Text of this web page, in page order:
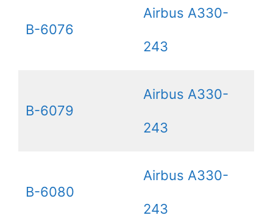
B-6076
Airbus A330-
243
B-6079
Airbus A330-
243
B-6080
Airbus A330-
243